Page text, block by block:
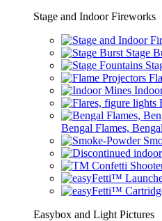
Stage and Indoor Fireworks
Stage
Bengal Flames,
Easybox and Light Pictures